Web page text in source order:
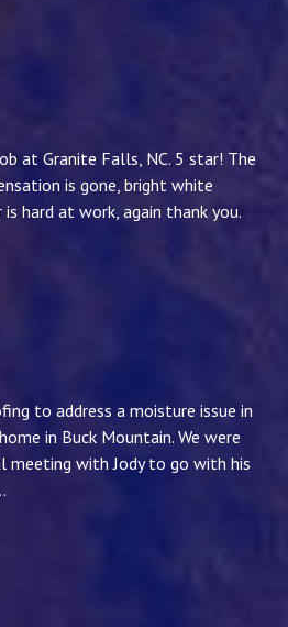
at Granite Falls, NC. 5 star! The
is gone, bright white
hard at work, again thank you.
to address a moisture issue in
in Buck Mountain. We were
meeting with Jody to go with his